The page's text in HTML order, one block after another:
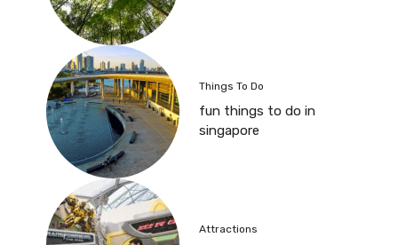
Things To Do
fun things to do in
singapore
Attractions